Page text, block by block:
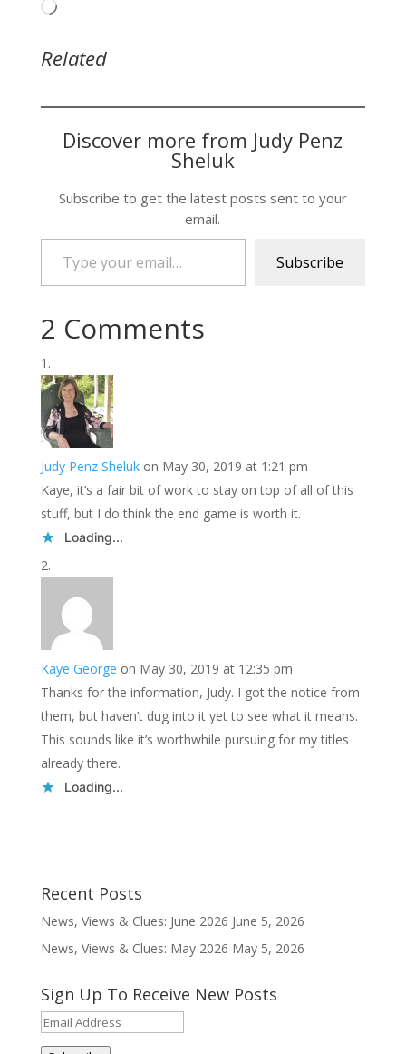
Loading…
Related
Discover more from Judy Penz
Sheluk
Subscribe to get the latest posts sent to your
email.
Type your email…
Subscribe
2 Comments
Judy Penz Sheluk on May 30, 2019 at 1:21 pm
Kaye, it’s a fair bit of work to stay on top of all of this
stuff, but I do think the end game is worth it.
Loading...
Kaye George on May 30, 2019 at 12:35 pm
Thanks for the information, Judy. I got the notice from
them, but haven’t dug into it yet to see what it means.
This sounds like it’s worthwhile pursuing for my titles
already there.
Loading...
Recent Posts
News, Views & Clues: June 2026 June 5, 2026
News, Views & Clues: May 2026 May 5, 2026
Sign Up To Receive New Posts
Email
Address